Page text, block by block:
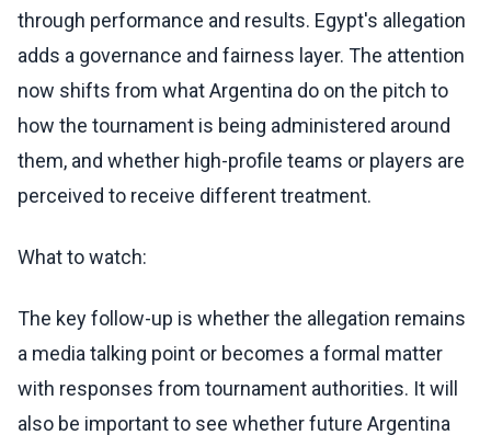
through performance and results. Egypt's allegation
adds a governance and fairness layer. The attention
now shifts from what Argentina do on the pitch to
how the tournament is being administered around
them, and whether high-profile teams or players are
perceived to receive different treatment.
What to watch:
The key follow-up is whether the allegation remains
a media talking point or becomes a formal matter
with responses from tournament authorities. It will
also be important to see whether future Argentina